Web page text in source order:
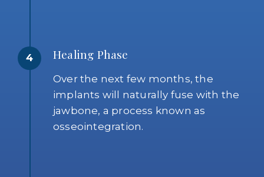
4 Healing Phase
Over the next few months, the
implants will naturally fuse with the
jawbone, a process known as
osseointegration.